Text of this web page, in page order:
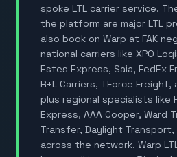
spoke LTL carrier service.
the platform are major LTL
also book on Warp at FAK
national carriers like XPO
Estes Express, Saia, FedEx
R+L Carriers, TForce Freight,
plus regional specialists like
Express, AAA Cooper, Ward
Transfer, Daylight Transport,
across the network. Warp